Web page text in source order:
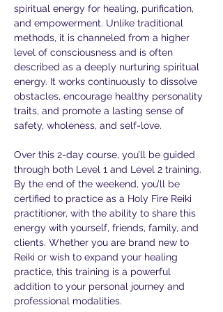
spiritual energy for healing, purification,
and empowerment. Unlike traditional
methods, it is channeled from a higher
level of consciousness and is often
described as a deeply nurturing spiritual
energy. It works continuously to dissolve
obstacles, encourage healthy personality
traits, and promote a lasting sense of
safety, wholeness, and self-love.
Over this 2-day course, you’ll be guided
through both Level 1 and Level 2 training.
By the end of the weekend, you’ll be
certified to practice as a Holy Fire Reiki
practitioner, with the ability to share this
energy with yourself, friends, family, and
clients. Whether you are brand new to
Reiki or wish to expand your healing
practice, this training is a powerful
addition to your personal journey and
professional modalities.